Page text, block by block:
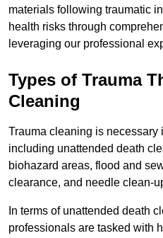
materials following traumatic
health risks through
leveraging our professional
Types of Trauma
Cleaning
Trauma cleaning is necessary
including unattended death
biohazard areas, flood and
clearance, and needle clean-
In terms of unattended death
professionals are tasked with